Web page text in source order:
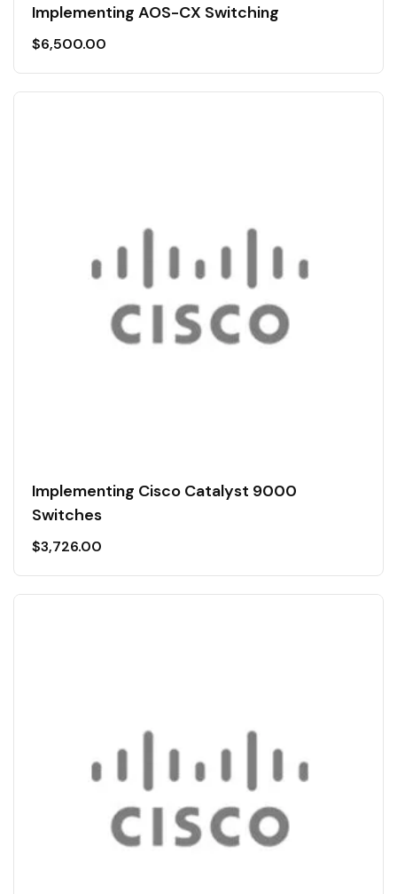
Implementing AOS-CX Switching
$6,500.00
Implementing Cisco Catalyst 9000
Switches
$3,726.00